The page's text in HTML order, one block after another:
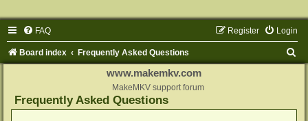
FAQ Login
Register
Board index Frequently Asked Questions
www.makemkv.com
MakeMKV support forum
Frequently Asked Questions